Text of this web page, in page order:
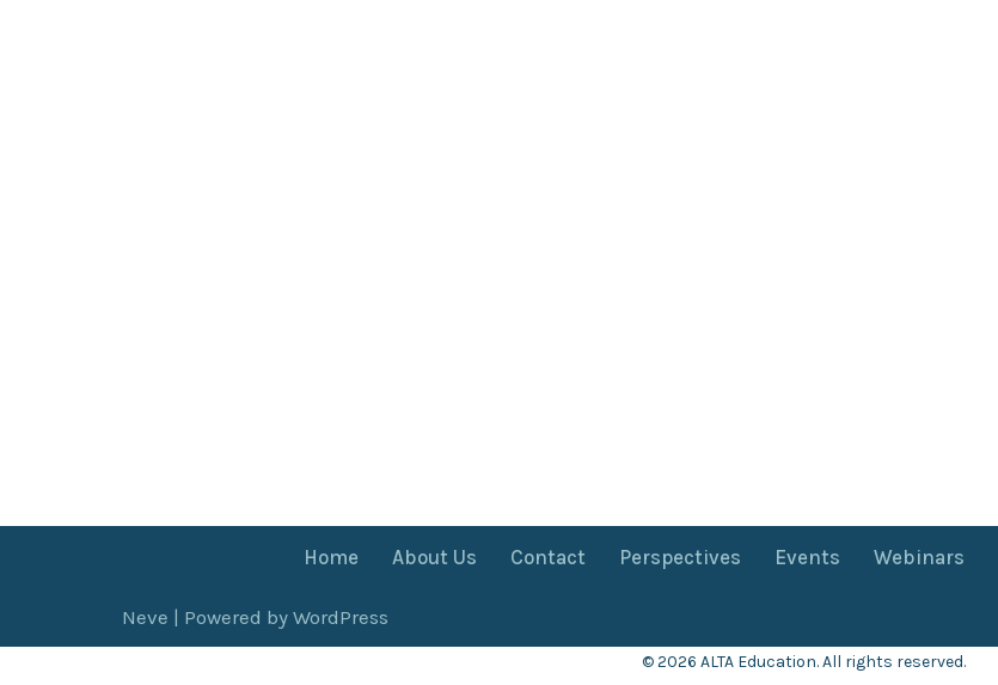
Home About Us Contact Perspectives Events Webinars
Neve | Powered by WordPress
© 2026 ALTA Education. All rights reserved.